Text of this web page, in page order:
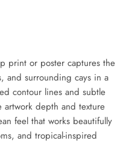
print or poster captures the
and surrounding cays in a
contour lines and subtle
depth and texture
feel that works beautifully
and tropical-inspired